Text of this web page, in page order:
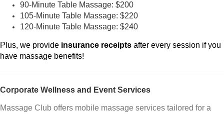
90-Minute Table Massage: $200
105-Minute Table Massage: $220
120-Minute Table Massage: $240
Plus, we provide insurance receipts after every session if you
have massage benefits!
Corporate Wellness and Event Services
Massage Club offers mobile massage services tailored for a